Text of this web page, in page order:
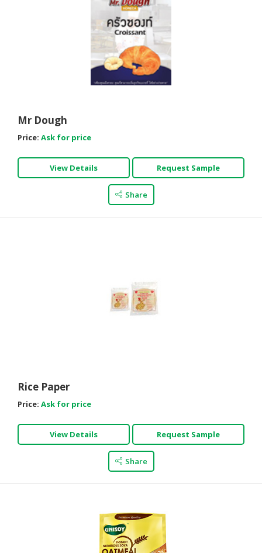
Mr Dough
Price: Ask for price
View Details Request Sample
Share
Rice Paper
Price: Ask for price
View Details Request Sample
Share